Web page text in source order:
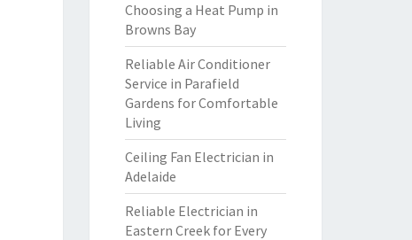
Choosing a Heat Pump in
Browns Bay
Reliable Air Conditioner
Service in Parafield
Gardens for Comfortable
Living
Ceiling Fan Electrician in
Adelaide
Reliable Electrician in
Eastern Creek for Every